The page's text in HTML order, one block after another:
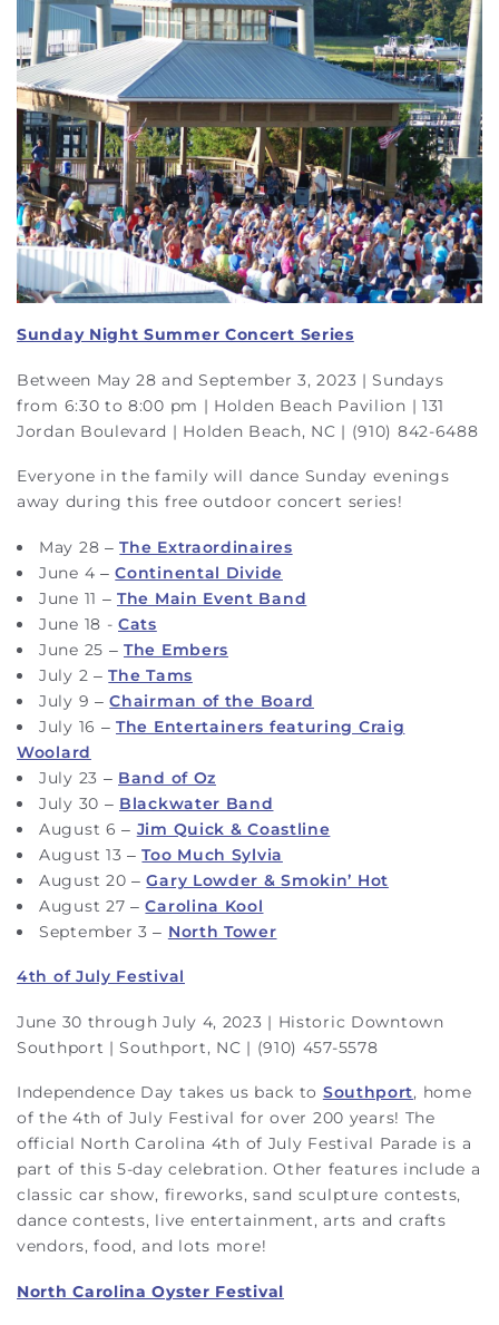
Sunday Night Summer Concert Series
Between May 28 and September 3, 2023 | Sundays
from 6:30 to 8:00 pm | Holden Beach Pavilion | 131
Jordan Boulevard | Holden Beach, NC | (910) 842-6488
Everyone in the family will dance Sunday evenings
away during this free outdoor concert series!
May 28 –The Extraordinaires
June 4 –Continental Divide
June 11 – The Main Event Band
June 18 - Cats
June 25 – The Embers
July 2 –The Tams
July 9 –Chairman of the Board
July 16 – The Entertainers featuring Craig
Woolard
July 23 – Band of Oz
July 30 – Blackwater Band
August 6 – Jim Quick & Coastline
August 13 –Too Much Sylvia
August 20 –Gary Lowder & Smokin’ Hot
August 27 –Carolina Kool
September 3 – North Tower
4th of July Festival
June 30 through July 4, 2023 | Historic Downtown
Southport | Southport, NC | (910) 457-5578
Independence Day takes us back to Southport, home
of the 4th of July Festival for over 200 years! The
official North Carolina 4th of July Festival Parade is a
part of this 5-day celebration. Other features include a
classic car show, fireworks, sand sculpture contests,
dance contests, live entertainment, arts and crafts
vendors, food, and lots more!
North Carolina Oyster Festival